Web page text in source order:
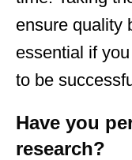
ensure quality
essential if
to be
Have you
research?